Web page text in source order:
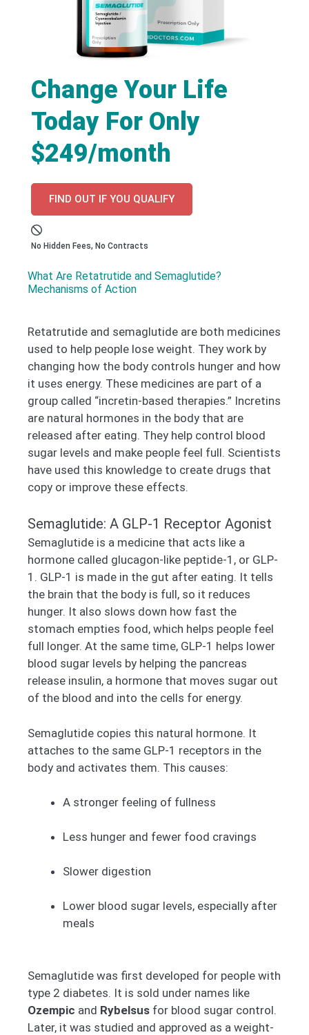
Change Your Life
Today For Only
$249/month
FIND OUT IF YOU QUALIFY
No Hidden Fees, No Contracts
What Are Retatrutide and Semaglutide?
Mechanisms of Action
Retatrutide and semaglutide are both medicines
used to help people lose weight. They work by
changing how the body controls hunger and how
it uses energy. These medicines are part of a
group called “incretin-based therapies.” Incretins
are natural hormones in the body that are
released after eating. They help control blood
sugar levels and make people feel full. Scientists
have used this knowledge to create drugs that
copy or improve these effects.
Semaglutide: A GLP-1 Receptor Agonist
Semaglutide is a medicine that acts like a
hormone called glucagon-like peptide-1, or GLP-
1. GLP-1 is made in the gut after eating. It tells
the brain that the body is full, so it reduces
hunger. It also slows down how fast the
stomach empties food, which helps people feel
full longer. At the same time, GLP-1 helps lower
blood sugar levels by helping the pancreas
release insulin, a hormone that moves sugar out
of the blood and into the cells for energy.
Semaglutide copies this natural hormone. It
attaches to the same GLP-1 receptors in the
body and activates them. This causes:
A stronger feeling of fullness
Less hunger and fewer food cravings
Slower digestion
Lower blood sugar levels, especially after
meals
Semaglutide was first developed for people with
type 2 diabetes. It is sold under names like
Ozempic and Rybelsus for blood sugar control.
Later, it was studied and approved as a weight-